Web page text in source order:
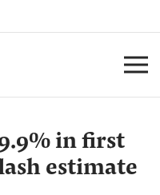
in first
estimate